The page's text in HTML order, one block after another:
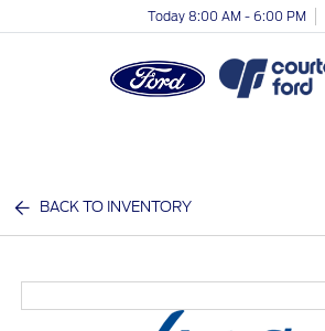
Today 8:00 AM - 6:00 PM
BACK TO INVENTORY